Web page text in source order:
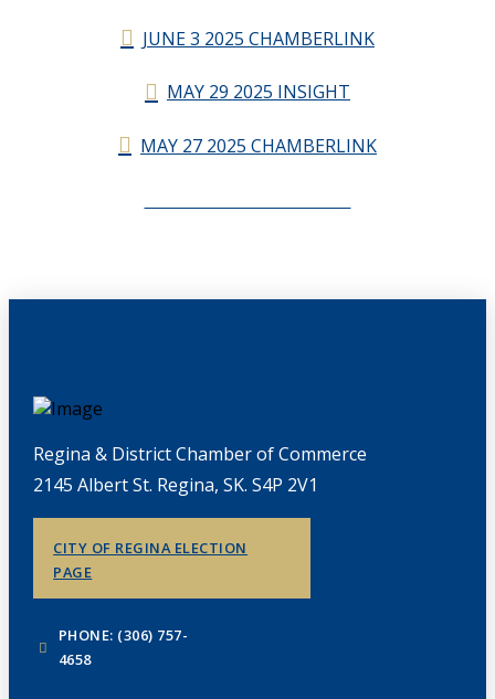
JUNE 3 2025 CHAMBERLINK
MAY 29 2025 INSIGHT
MAY 27 2025 CHAMBERLINK
Regina & District Chamber of Commerce
2145 Albert St. Regina, SK. S4P 2V1
CITY OF REGINA ELECTION
PAGE
PHONE: (306) 757-
4658